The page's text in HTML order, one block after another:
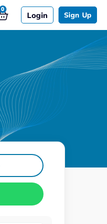
Login Sign Up
0